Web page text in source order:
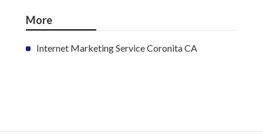
More
Internet Marketing Service Coronita CA